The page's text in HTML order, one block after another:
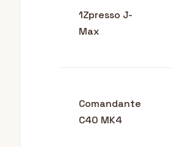
1Zpresso J-
Max
Comandante
C40 MK4